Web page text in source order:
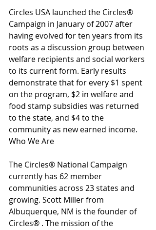
Circles USA launched the Circles®
Campaign in January of 2007 after
having evolved for ten years from its
roots as a discussion group between
welfare recipients and social workers
to its current form. Early results
demonstrate that for every $1 spent
on the program, $2 in welfare and
food stamp subsidies was returned
to the state, and $4 to the
community as new earned income.
Who We Are
The Circles® National Campaign
currently has 62 member
communities across 23 states and
growing. Scott Miller from
Albuquerque, NM is the founder of
Circles® . The mission of the